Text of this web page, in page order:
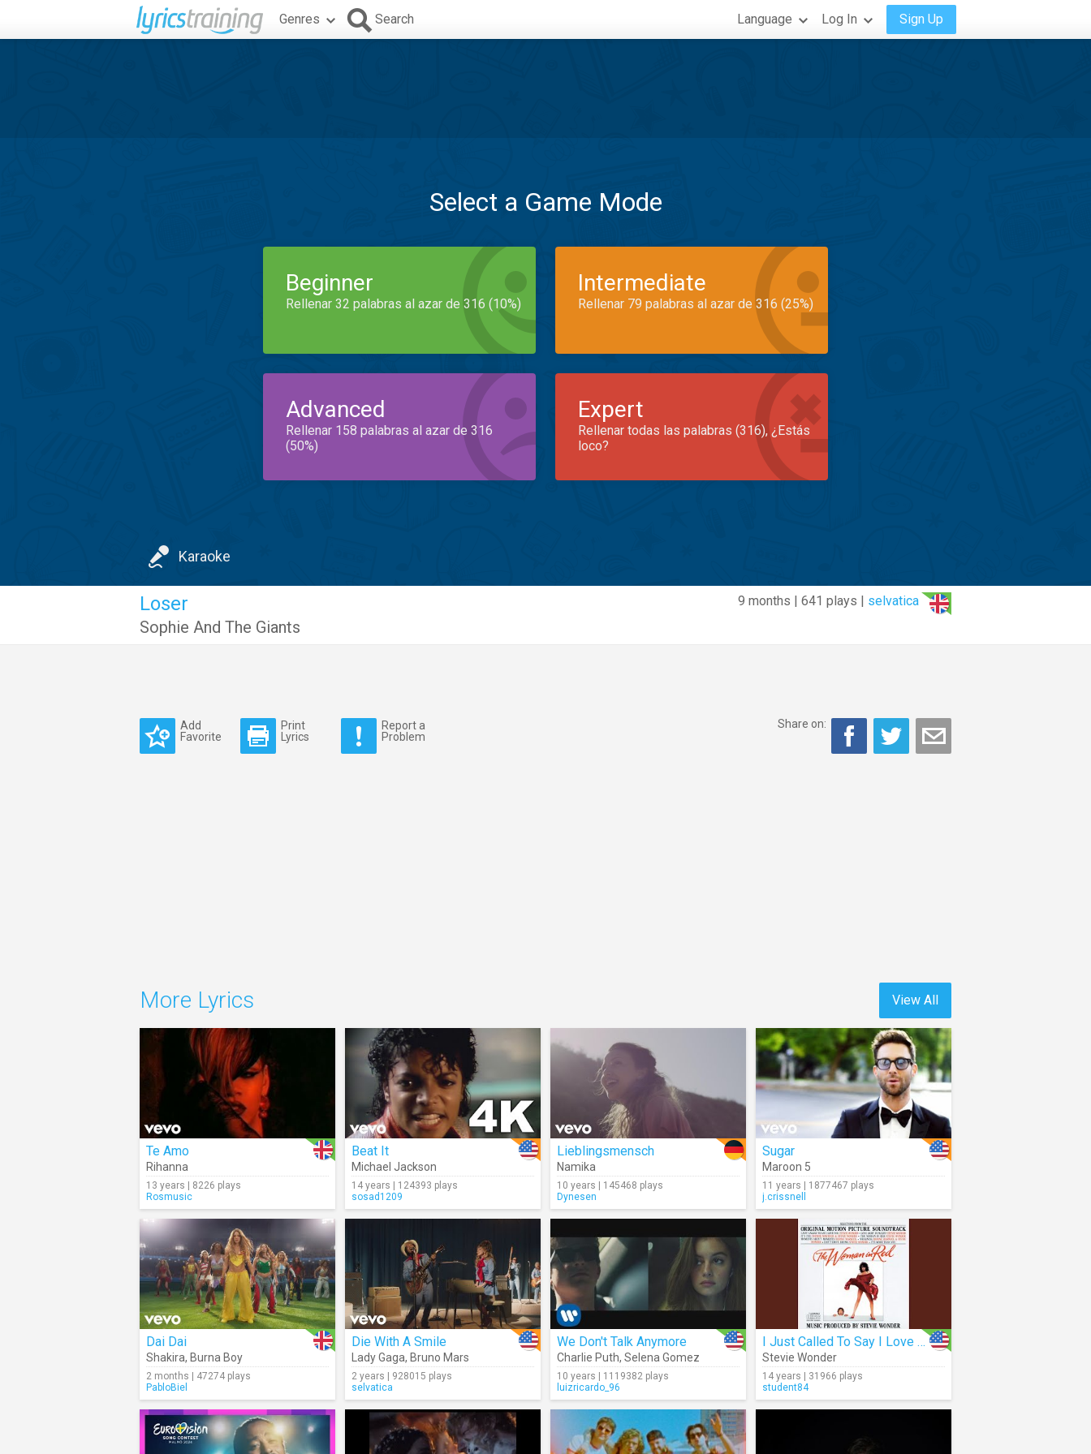
Genres Search Language Log In Sign Up
Select a Game Mode
Beginner
Rellenar 32 palabras al azar de 316 (10%)
Intermediate
Rellenar 79 palabras al azar de 316 (25%)
Advanced
Rellenar 158 palabras al azar de 316
(50%)
Expert
Rellenar todas las palabras (316), ¿Estás
loco?
Karaoke
9 months | 641 plays | selvatica
Loser
Sophie And The Giants
Add
Favorite
Print
Lyrics
Report a
Problem
Share on:
View All
More Lyrics
Te Amo
Rihanna
13 years | 8226 plays
Rosmusic
Beat It
Michael Jackson
14 years | 124393 plays
sosad1209
Lieblingsmensch
Namika
10 years | 145468 plays
Dynesen
Sugar
Maroon 5
11 years | 1877467 plays
j.crissnell
Dai Dai
Shakira, Burna Boy
2 months | 47274 plays
PabloBiel
Die With A Smile
Lady Gaga, Bruno Mars
2 years | 928015 plays
selvatica
We Don't Talk Anymore
Charlie Puth, Selena Gomez
10 years | 1119382 plays
luizricardo_96
I Just Called To Say I Love You (Audio)
Stevie Wonder
14 years | 31966 plays
student84